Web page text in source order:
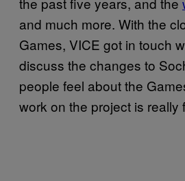
and much more. With the
Games, VICE got in touch
discuss the changes to
people feel about the
work on the project is really